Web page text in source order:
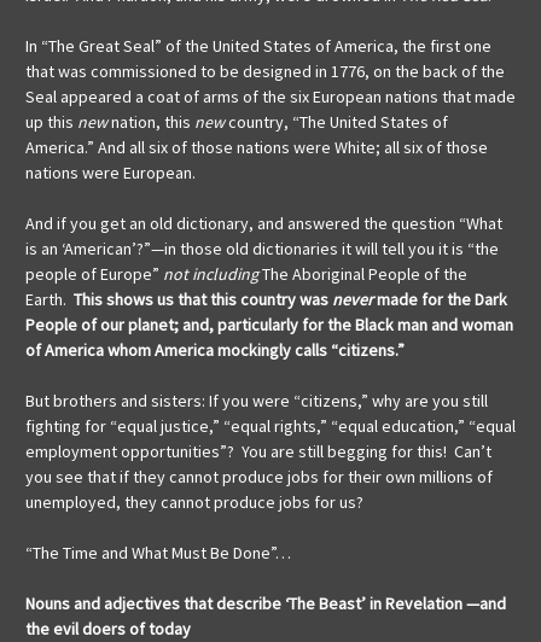
In “The Great Seal” of the United States of America, the first one
that was commissioned to be designed in 1776, on the back of the
Seal appeared a coat of arms of the six European nations that made
up this newnation, this newcountry, “The United States of
America.” And all six of those nations were White; all six of those
nations were European.
And if you get an old dictionary, and answered the question “What
is an ‘American’?”—in those old dictionaries it will tell you it is “the
people of Europe” not includingThe Aboriginal People of the
Earth. This shows us that this country was nevermade for the Dark
People of our planet; and, particularly for the Black man and woman
of America whom America mockingly calls “citizens.”
But brothers and sisters: If you were “citizens,” why are you still
fighting for “equal justice,” “equal rights,” “equal education,” “equal
employment opportunities”? You are still begging for this! Can’t
you see that if they cannot produce jobs for their own millions of
unemployed, they cannot produce jobs for us?
“The Time and What Must Be Done”…
Nouns and adjectives that describe ‘The Beast’in Revelation—and
the evil doers of today